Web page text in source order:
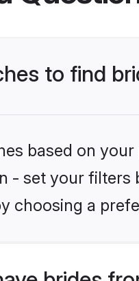
to find
based on
- set your
choosing a